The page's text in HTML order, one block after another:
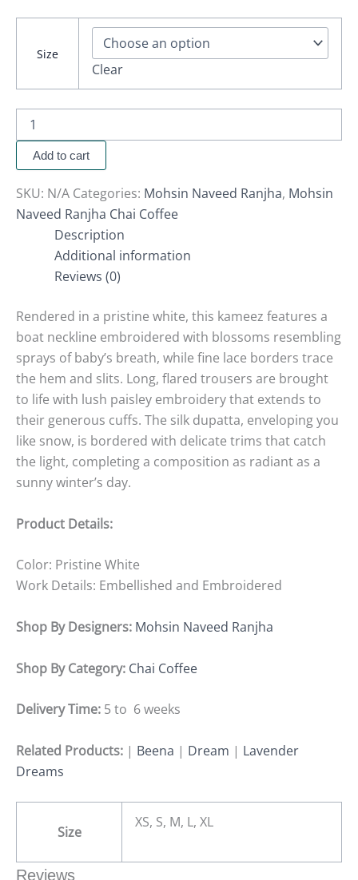
Size
Clear
Add to cart
SKU: N/A Categories: Mohsin Naveed Ranjha, Mohsin
Naveed Ranjha Chai Coffee
Description
Additional information
Reviews (0)
Rendered in a pristine white, this kameez features a
boat neckline embroidered with blossoms resembling
sprays of baby’s breath, while fine lace borders trace
the hem and slits. Long, flared trousers are brought
to life with lush paisley embroidery that extends to
their generous cuffs. The silk dupatta, enveloping you
like snow, is bordered with delicate trims that catch
the light, completing a composition as radiant as a
sunny winter’s day.
Product Details:
Color: Pristine White
Work Details: Embellished and Embroidered
Shop By Designers: Mohsin Naveed Ranjha
Shop By Category: Chai Coffee
Delivery Time: 5 to 6 weeks
Related Products: | Beena | Dream | Lavender
Dreams
Size
XS, S, M, L, XL
Reviews